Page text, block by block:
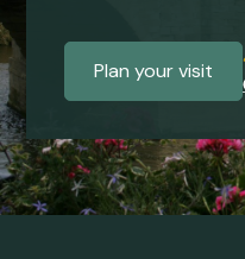
Plan your visit